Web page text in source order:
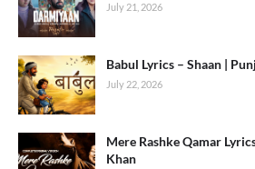
July 21, 2026
Babul Lyrics – Shaan |
July 22, 2026
Mere Rashke Qamar
Khan